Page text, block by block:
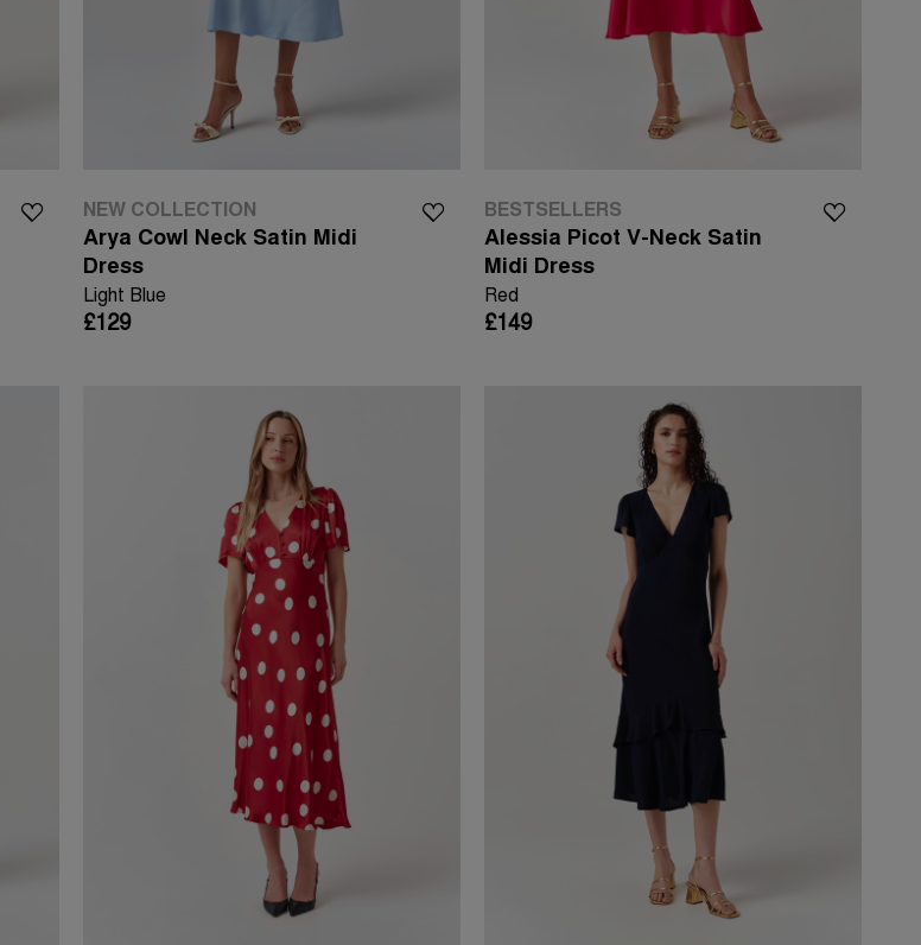
NEW COLLECTION
Arya Cowl Neck Satin Midi
Dress
Light Blue
£129
BESTSELLERS
Alessia Picot V-Neck Satin
Midi Dress
Red
£149